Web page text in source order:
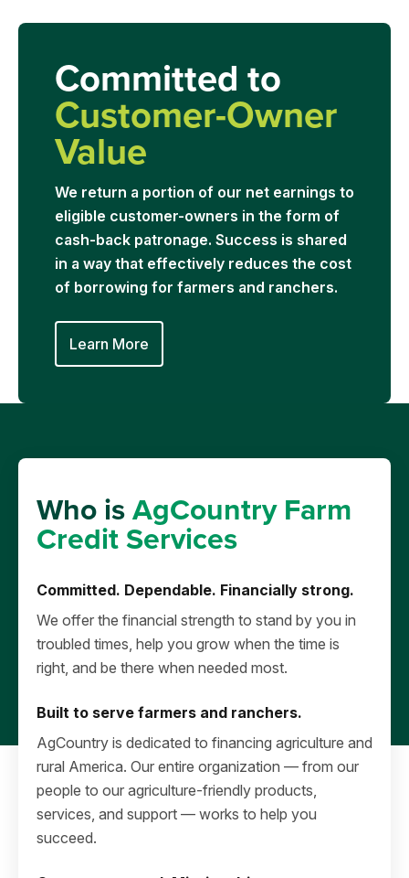
Committed to
Customer-Owner
Value
We return a portion of our net earnings to
eligible customer-owners in the form of
cash-back patronage. Success is shared
in a way that effectively reduces the cost
of borrowing for farmers and ranchers.
Learn More
Who isAgCountry Farm
Credit Services
Committed. Dependable. Financially strong.
We offer the financial strength to stand by you in
troubled times, help you grow when the time is
right, and be there when needed most.
Built to serve farmers and ranchers.
AgCountry is dedicated to financing agriculture and
rural America. Our entire organization — from our
people to our agriculture-friendly products,
services, and support — works to help you
succeed.